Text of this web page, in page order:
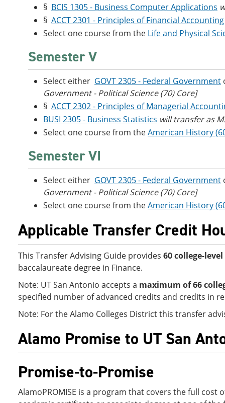
§ BCIS 1305 - Business Computer Applications
§ ACCT 2301 - Principles of Financial Accounting
Select one course from the Life and Physical
Semester V
Select either GOVT 2305 - Federal Government
Government - Political Science (70) Core]
§ ACCT 2302 - Principles of Managerial
BUSI 2305 - Business Statistics will transfer as
Select one course from theAmerican History
Semester VI
Select either GOVT 2305 - Federal Government
Government - Political Science (70) Core]
Select one course from theAmerican History
Applicable Transfer Credit
This Transfer Advising Guide provides 60 college-
baccalaureate degree in Finance.
Note: UT San Antonio accepts a maximum of 66
specified number of advanced credits and credits in
Note: For the Alamo Colleges District this transfer
Alamo Promise to UT San
Promise-to-Promise
AlamoPROMISE is a program that covers the full